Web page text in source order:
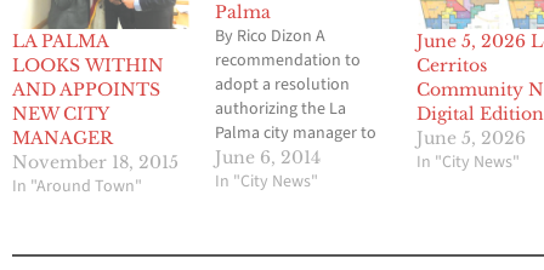
LA PALMA
LOOKS WITHIN
AND APPOINTS
NEW CITY
MANAGER
November 18, 2015
In "Around Town"
Palma
By Rico Dizon A
recommendation to
adopt a resolution
authorizing the La
Palma city manager to
negotiate and enter into
a service contract with a
energy-related
June 6, 2014
In "City News"
June 5, 2026
Cerritos
Community
Digital Edition
June 5, 2026
In "City News"